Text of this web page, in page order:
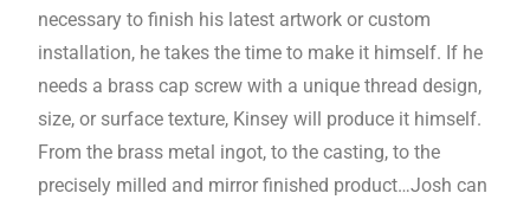
necessary to finish his latest artwork or custom
installation, he takes the time to make it himself. If he
needs a brass cap screw with a unique thread design,
size, or surface texture, Kinsey will produce it himself.
From the brass metal ingot, to the casting, to the
precisely milled and mirror finished product…Josh can